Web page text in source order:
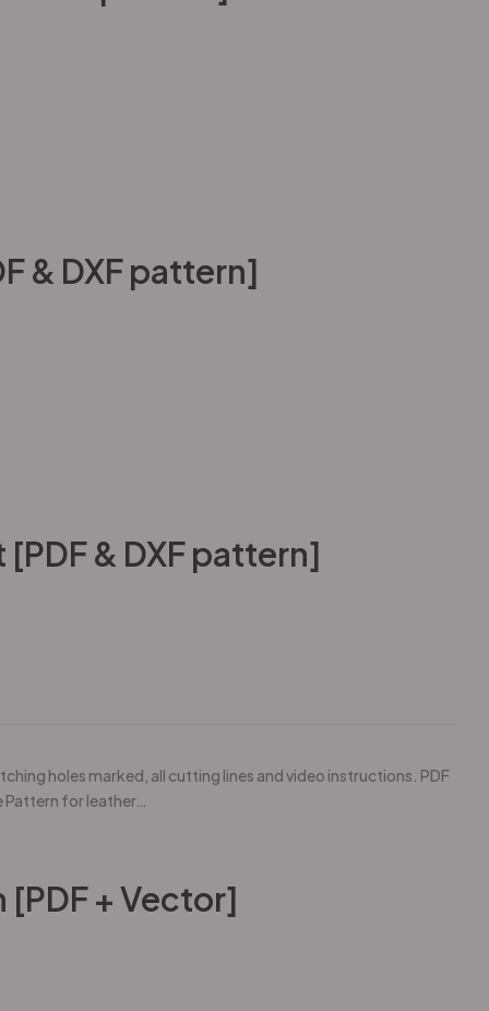
& DXF pattern]
& DXF pattern]
holes marked, all cutting lines and video instructions. PDF
Pattern for leather…
+ Vector]